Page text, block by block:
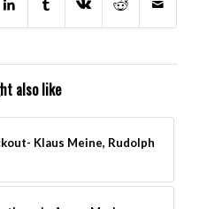
also like
Klaus Meine, Rudolph